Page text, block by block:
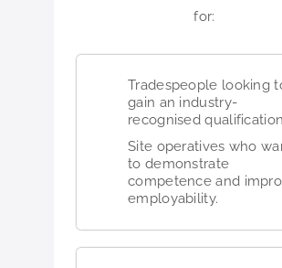
for:
Tradespeople looking
gain an industry-
recognised
Site operatives who
to demonstrate
competence and
employability.